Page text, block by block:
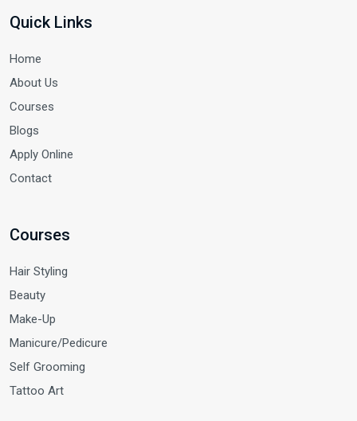
Quick Links
Home
About Us
Courses
Blogs
Apply Online
Contact
Courses
Hair Styling
Beauty
Make-Up
Manicure/Pedicure
Self Grooming
Tattoo Art